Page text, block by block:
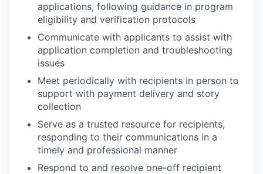
applications, following guidance in program
eligibility and verification protocols
Communicate with applicants to assist with
application completion and troubleshooting
issues
Meet periodically with recipients in person to
support with payment delivery and story
collection
Serve as a trusted resource for recipients,
responding to their communications in a
timely and professional manner
Respond to and resolve one-off recipient